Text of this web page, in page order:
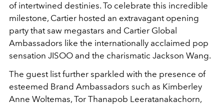
of intertwined destinies. To celebrate this incredible
milestone, Cartier hosted an extravagant opening
party that saw megastars and Cartier Global
Ambassadors like the internationally acclaimed pop
sensation JISOO and the charismatic Jackson Wang.
The guest list further sparkled with the presence of
esteemed Brand Ambassadors such as Kimberley
Anne Woltemas, Tor Thanapob Leeratanakachorn,